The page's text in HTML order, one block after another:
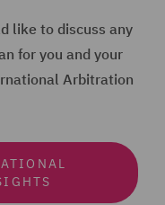
like to discuss any
for you and your
Arbitration